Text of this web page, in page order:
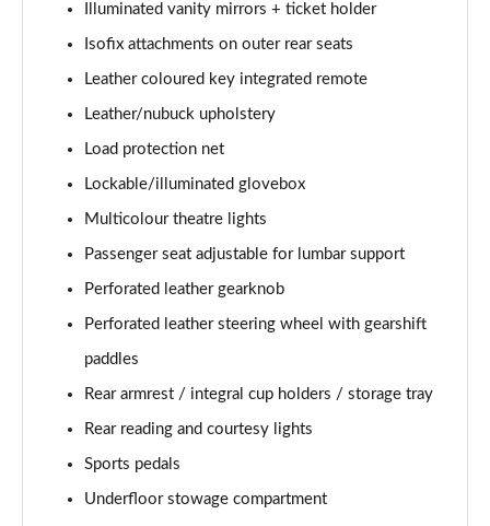
2.0 B4P R DESIGN Pro 5dr AWD Auto [7 speed]
Page 52 of 92
2.0 B4P R DESIGN Pro 5dr AWD Auto
Page 53 of 92
2.0 B5P R DESIGN Pro 5dr AWD Auto
Page 54 of 92
Page 55 of 92
Page 56 of 92
1.5 T3 Inscription Pro 5dr
1.5 T3 [163] Inscription Pro 5dr
Illuminated vanity mirrors + ticket holder
Isofix attachments on outer rear seats
Leather coloured key integrated remote
Leather/nubuck upholstery
Load protection net
Lockable/illuminated glovebox
Multicolour theatre lights
Passenger seat adjustable for lumbar support
Perforated leather gearknob
Perforated leather steering wheel with gearshift
paddles
Rear armrest / integral cup holders / storage tray
Rear reading and courtesy lights
Sports pedals
Underfloor stowage compartment